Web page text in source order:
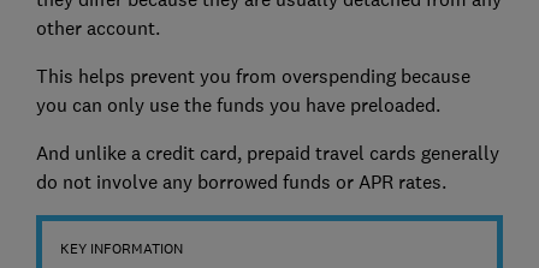
other account.
This helps prevent you from overspending because
you can only use the funds you have preloaded.
And unlike a credit card, prepaid travel cards generally
do not involve any borrowed funds or APR rates.
KEY INFORMATION